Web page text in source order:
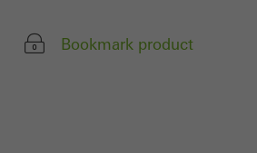
Bookmark product